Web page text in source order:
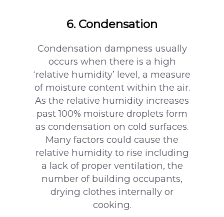
6. Condensation
Condensation dampness usually
occurs when there is a high
‘relative humidity’ level, a measure
of moisture content within the air.
As the relative humidity increases
past 100% moisture droplets form
as condensation on cold surfaces.
Many factors could cause the
relative humidity to rise including
a lack of proper ventilation, the
number of building occupants,
drying clothes internally or
cooking.surveying@modrics.co.uk